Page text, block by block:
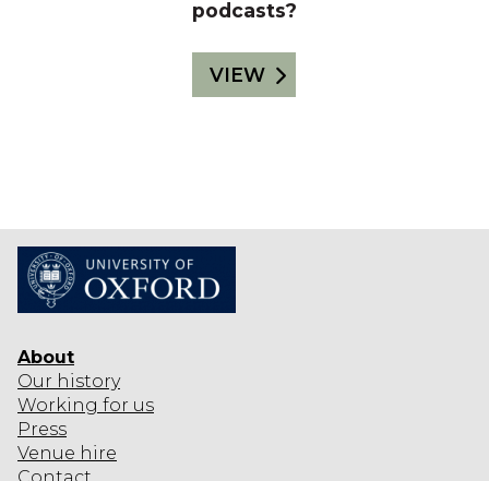
podcasts?
VIEW
About
Our history
Working for us
Press
Venue hire